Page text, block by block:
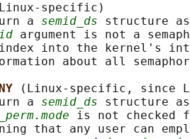
specific)
a
semid_ds structure
argument is not a
into the kernel's
about all
(Linux-specific, since
a
semid_ds structure
is not checked
that any user can